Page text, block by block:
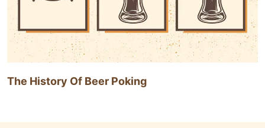
The History Of Beer Poking